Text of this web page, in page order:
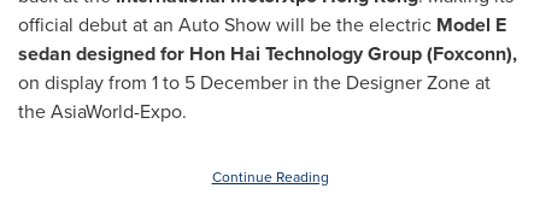
official debut at an Auto Show will be the electric Model E
sedandesigned for Hon Hai Technology Group (Foxconn),
on display from 1 to 5 December in the Designer Zone at
the AsiaWorld-Expo.
Continue Reading